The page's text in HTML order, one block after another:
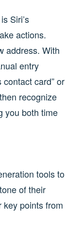
Siri’s
actions.
address. With
entry
contact card” or
recognize
you both time
tools to
of their
key points from